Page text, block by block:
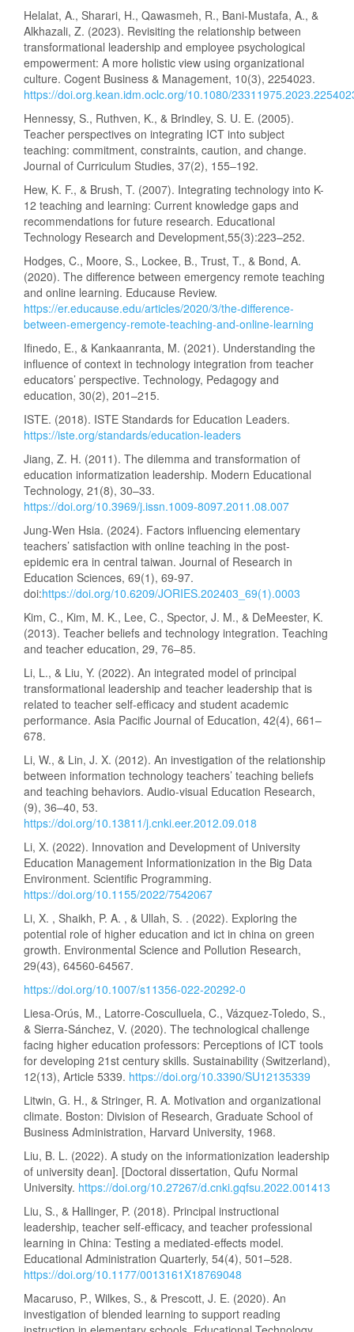
Helalat, A., Sharari, H., Qawasmeh, R., Bani-Mustafa, A., &
Alkhazali, Z. (2023). Revisiting the relationship between
transformational leadership and employee psychological
empowerment: A more holistic view using organizational
culture. Cogent Business & Management, 10(3), 2254023.
https://doi.org.kean.idm.oclc.org/10.1080/
Hennessy, S., Ruthven, K., & Brindley, S. U. E. (2005).
Teacher perspectives on integrating ICT into subject
teaching: commitment, constraints, caution, and change.
Journal of Curriculum Studies, 37(2), 155–192.
Hew, K. F., & Brush, T. (2007). Integrating technology into K-
12 teaching and learning: Current knowledge gaps and
recommendations for future research. Educational
Technology Research and Development,55(3):223–252.
Hodges, C., Moore, S., Lockee, B., Trust, T., & Bond, A.
(2020). The difference between emergency remote teaching
and online learning. Educause Review.
https://er.educause.edu/articles/2020/3/the-difference-
between-emergency-remote-teaching-and-online-learning
Ifinedo, E., & Kankaanranta, M. (2021). Understanding the
influence of context in technology integration from teacher
educators’ perspective. Technology, Pedagogy and
education, 30(2), 201–215.
ISTE. (2018). ISTE Standards for Education Leaders.
https://iste.org/standards/education-leaders
Jiang, Z. H. (2011). The dilemma and transformation of
education informatization leadership. Modern Educational
Technology, 21(8), 30–33.
https://doi.org/10.3969/j.issn.1009-8097.2011.08.007
Jung-Wen Hsia. (2024). Factors influencing elementary
teachers’ satisfaction with online teaching in the post-
epidemic era in central taiwan. Journal of Research in
Education Sciences, 69(1), 69-97.
doi:https://doi.org/10.6209/JORIES.202403_69(1).0003
Kim, C., Kim, M. K., Lee, C., Spector, J. M., & DeMeester, K.
(2013). Teacher beliefs and technology integration. Teaching
and teacher education, 29, 76–85.
Li, L., & Liu, Y. (2022). An integrated model of principal
transformational leadership and teacher leadership that is
related to teacher self-efficacy and student academic
performance. Asia Pacific Journal of Education, 42(4), 661–
678.
Li, W., & Lin, J. X. (2012). An investigation of the relationship
between information technology teachers’ teaching beliefs
and teaching behaviors. Audio-visual Education Research,
(9), 36–40, 53.
https://doi.org/10.13811/j.cnki.eer.2012.09.018
Li, X. (2022). Innovation and Development of University
Education Management Informationization in the Big Data
Environment. Scientific Programming.
https://doi.org/10.1155/2022/7542067
Li, X. , Shaikh, P. A. , & Ullah, S. . (2022). Exploring the
potential role of higher education and ict in china on green
growth. Environmental Science and Pollution Research,
29(43), 64560-64567.
https://doi.org/10.1007/s11356-022-20292-0
Liesa-Orús, M., Latorre-Cosculluela, C., Vázquez-Toledo, S.,
& Sierra-Sánchez, V. (2020). The technological challenge
facing higher education professors: Perceptions of ICT tools
for developing 21st century skills. Sustainability (Switzerland),
12(13), Article 5339. https://doi.org/10.3390/SU12135339
Litwin, G. H., & Stringer, R. A. Motivation and organizational
climate. Boston: Division of Research, Graduate School of
Business Administration, Harvard University, 1968.
Liu, B. L. (2022). A study on the informationization leadership
of university dean]. [Doctoral dissertation, Qufu Normal
University. https://doi.org/10.27267/d.cnki.gqfsu.2022.001413
Liu, S., & Hallinger, P. (2018). Principal instructional
leadership, teacher self-efficacy, and teacher professional
learning in China: Testing a mediated-effects model.
Educational Administration Quarterly, 54(4), 501–528.
https://doi.org/10.1177/0013161X18769048
Macaruso, P., Wilkes, S., & Prescott, J. E. (2020). An
investigation of blended learning to support reading